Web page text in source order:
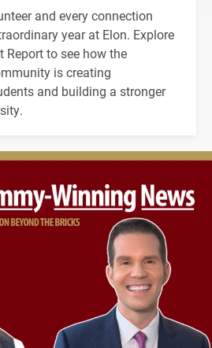
and every connection
year at Elon. Explore
to see how the
is creating
and building a stronger